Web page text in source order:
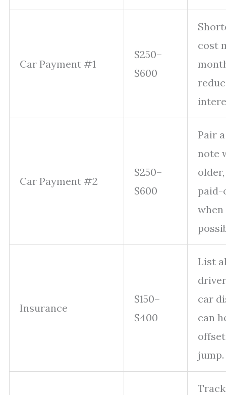
Car Payment #1
$250–
$600
cost
Car Payment #2
$250–
$600
Pair
note
paid-
when
Insurance
$150–
$400
List
car
can
jump.